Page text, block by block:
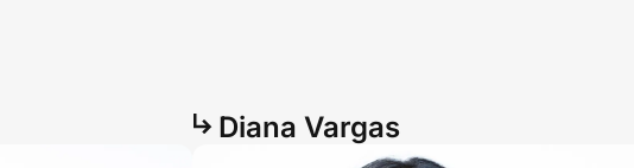
Diana Vargas